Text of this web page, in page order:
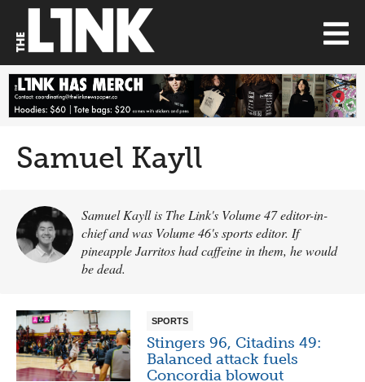
Samuel Kayll
Samuel Kayll is The Link's Volume 47 editor-in-
chief and was Volume 46's sports editor. If
pineapple Jarritos had caffeine in them, he would
be dead.
SPORTS
Stingers 96, Citadins 49:
Balanced attack fuels
Concordia blowout